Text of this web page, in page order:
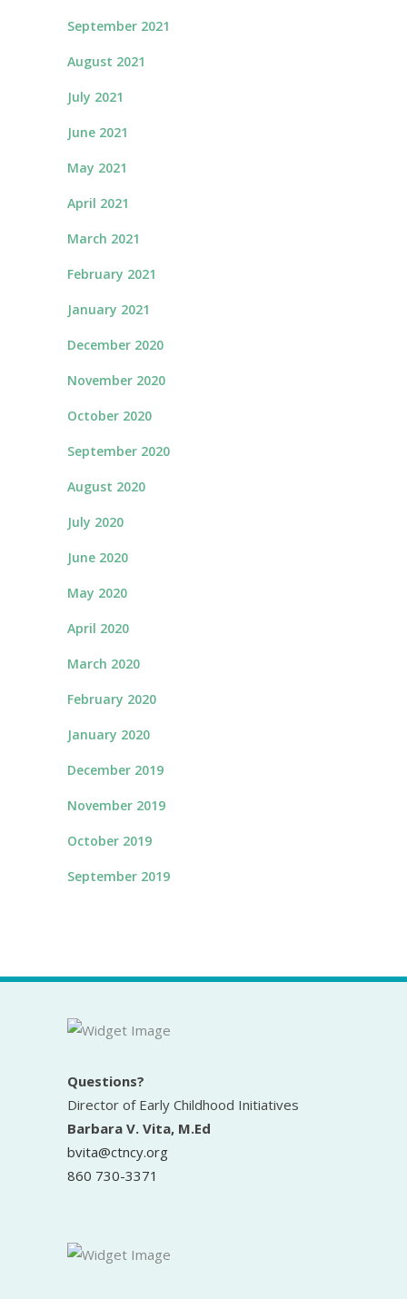
September 2021
August 2021
July 2021
June 2021
May 2021
April 2021
March 2021
February 2021
January 2021
December 2020
November 2020
October 2020
September 2020
August 2020
July 2020
June 2020
May 2020
April 2020
March 2020
February 2020
January 2020
December 2019
November 2019
October 2019
September 2019
Questions?
Director of Early Childhood Initiatives
Barbara V. Vita, M.Ed
bvita@ctncy.org
860 730-3371